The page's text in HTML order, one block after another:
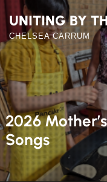
to
the
content
UNITING BY
CHELSEA CARRUM
2026
Songs